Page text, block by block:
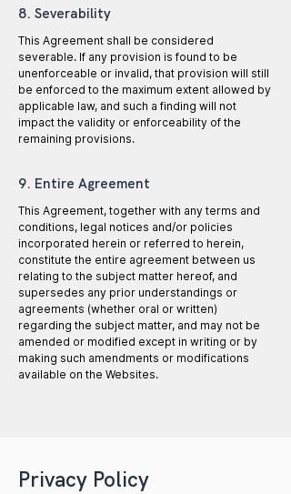
8. Severability
This Agreement shall be considered
severable. If any provision is found to be
unenforceable or invalid, that provision will still
be enforced to the maximum extent allowed by
applicable law, and such a finding will not
impact the validity or enforceability of the
remaining provisions.
9. Entire Agreement
This Agreement, together with any terms and
conditions, legal notices and/or policies
incorporated herein or referred to herein,
constitute the entire agreement between us
relating to the subject matter hereof, and
supersedes any prior understandings or
agreements (whether oral or written)
regarding the subject matter, and may not be
amended or modified except in writing or by
making such amendments or modifications
available on the Websites.
Privacy Policy